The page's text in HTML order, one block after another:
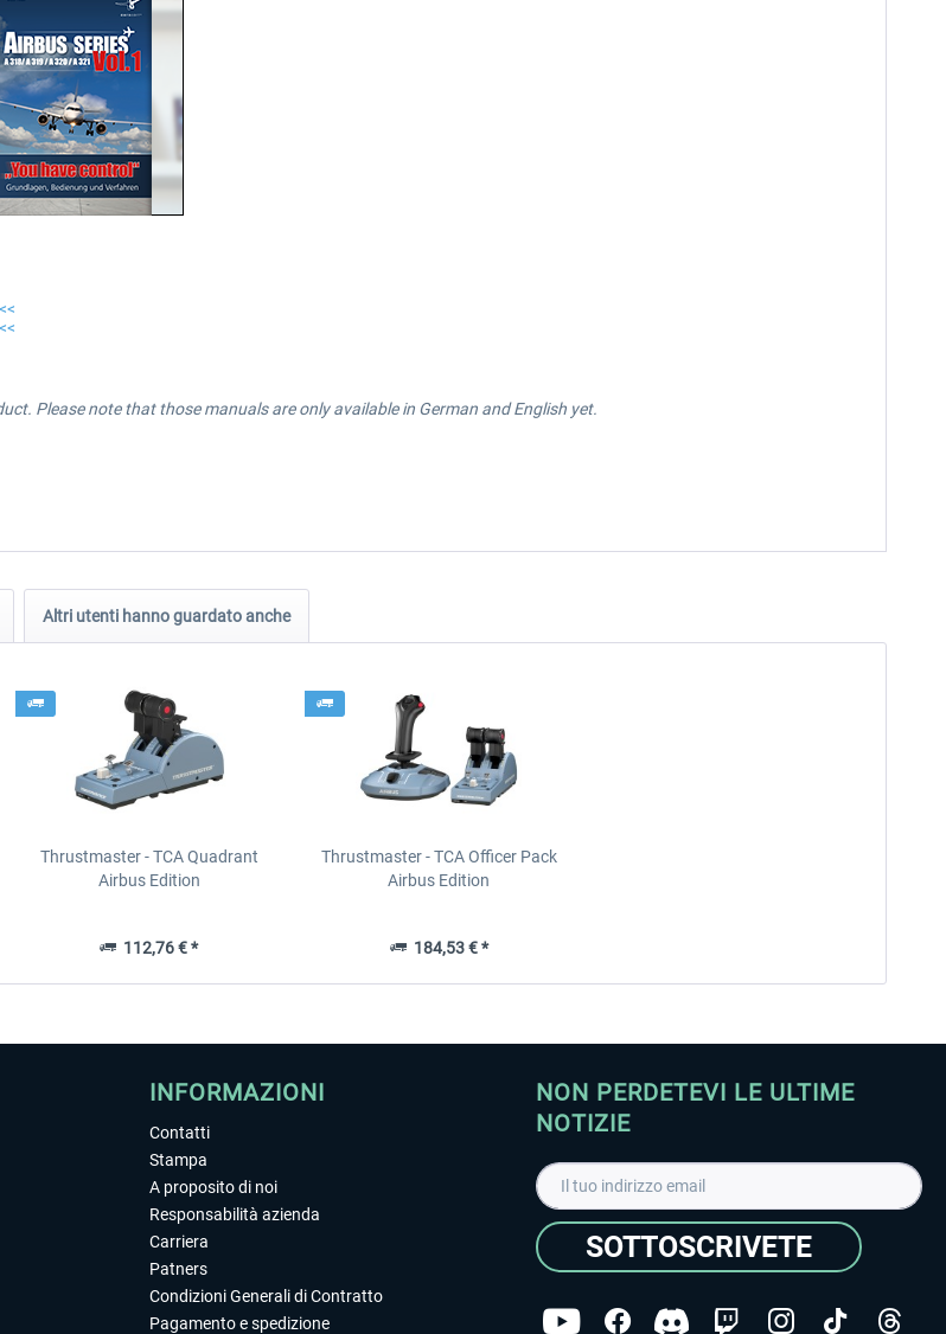
Please note that those manuals are only available in German and English yet.
Altri utenti hanno guardato anche
Thrustmaster - TCA Quadrant
Airbus Edition
112,76 € *
Thrustmaster - TCA Officer Pack
Airbus Edition
184,53 € *
INFORMAZIONI
Contatti
Stampa
A proposito di noi
Responsabilità azienda
Carriera
Patners
Condizioni Generali di Contratto
Pagamento e spedizione
NON PERDETEVI LE ULTIME
NOTIZIE
SOTTOSCRIVETE